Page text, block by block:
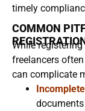
timely
COMMON
While
freelancers
can complicate